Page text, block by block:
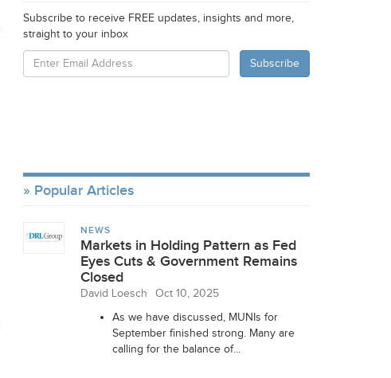
Subscribe to receive FREE updates, insights and more,
straight to your inbox
Popular Articles
NEWS
Markets in Holding Pattern as Fed
Eyes Cuts & Government Remains
Closed
David Loesch
Oct 10, 2025
As we have discussed, MUNIs for
September finished strong. Many are
calling for the balance of...